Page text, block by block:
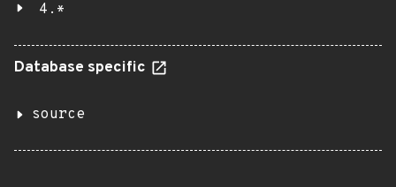
4.*
Database specific
source